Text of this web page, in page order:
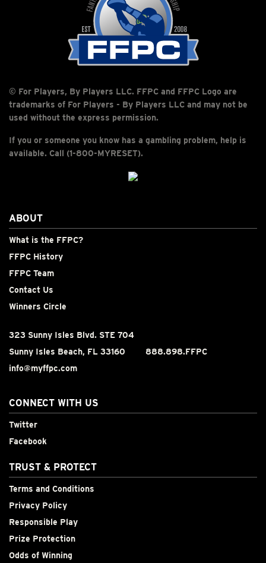
© For Players, By Players LLC. FFPC and FFPC Logo are
trademarks of For Players - By Players LLC and may not be
used without the express permission.
If you or someone you know has a gambling problem, help is
available. Call (1-800-MYRESET).
ABOUT
What is the FFPC?
FFPC History
FFPC Team
Contact Us
Winners Circle
323 Sunny Isles Blvd. STE 704
Sunny Isles Beach, FL 33160
888.898.FFPC
info@myffpc.com
CONNECT WITH US
Twitter
Facebook
TRUST & PROTECT
Terms and Conditions
Privacy Policy
Responsible Play
Prize Protection
Odds of Winning